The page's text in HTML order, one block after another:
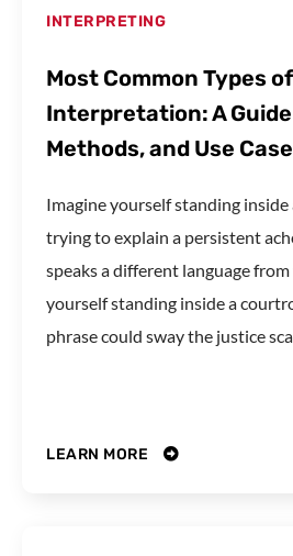
INTERPRETING
Most Common Types of
Interpretation: A
Methods, and Use
Imagine yourself standing inside
trying to explain a persistent
speaks a different language
yourself standing inside a
phrase could sway the justice
LEARN MORE